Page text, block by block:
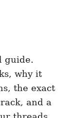
guide.
why it
the exact
and a